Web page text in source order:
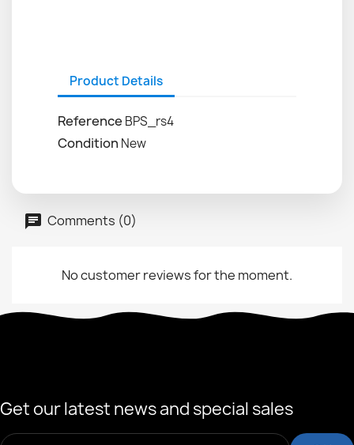
Product Details
Reference BPS_rs4
Condition New
Comments (0)
No customer reviews for the moment.
Get our latest news and special sales